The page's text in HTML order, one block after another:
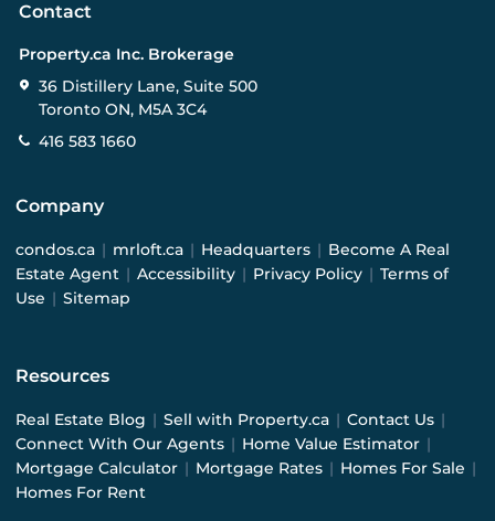
Contact
Property.ca Inc. Brokerage
36 Distillery Lane, Suite 500
Toronto ON, M5A 3C4
416 583 1660
Company
condos.ca | mrloft.ca | Headquarters | Become A Real
Estate Agent | Accessibility | Privacy Policy | Terms of
Use | Sitemap
Resources
Real Estate Blog | Sell with Property.ca | Contact Us |
Connect With Our Agents | Home Value Estimator |
Mortgage Calculator | Mortgage Rates | Homes For Sale |
Homes For Rent